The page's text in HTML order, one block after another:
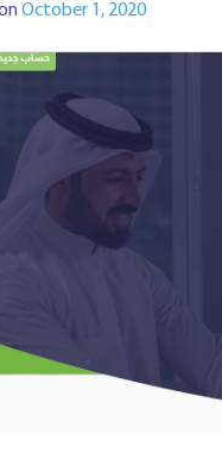
October 1, 2020